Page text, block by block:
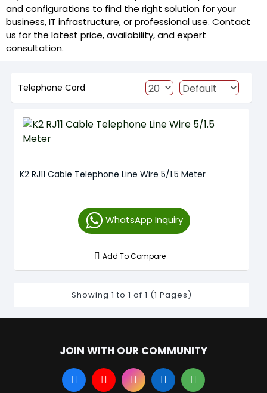
and configurations to find the right solution for your
business, IT infrastructure, or professional use. Contact
us for the latest price, availability, and expert
consultation.
Telephone Cord
K2 RJ11 Cable Telephone Line Wire 5/1.5 Meter
WhatsApp Inquiry
Add To Compare
Showing 1 to 1 of 1 (1 Pages)
JOIN WITH OUR COMMUNITY